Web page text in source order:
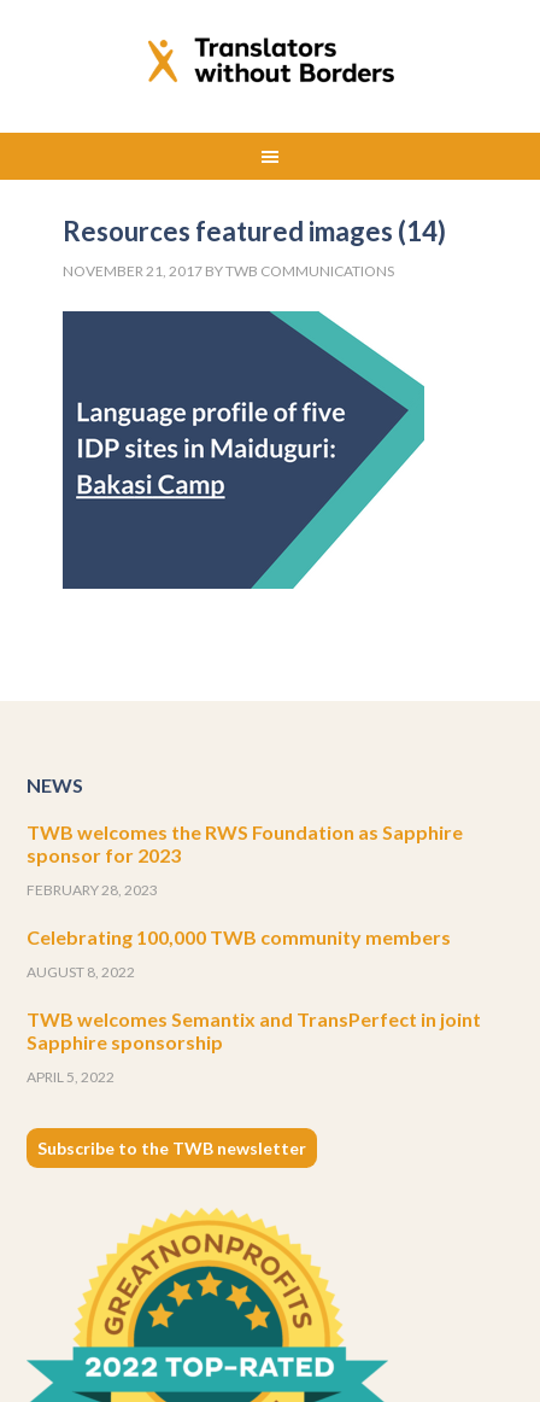
Resources featured images (14)
NOVEMBER 21, 2017 BYTWB COMMUNICATIONS
NEWS
TWB welcomes the RWS Foundation as Sapphire
sponsor for 2023
FEBRUARY 28, 2023
Celebrating 100,000 TWB community members
AUGUST 8, 2022
TWB welcomes Semantix and TransPerfect in joint
Sapphire sponsorship
APRIL 5, 2022
Subscribe to the TWB newsletter